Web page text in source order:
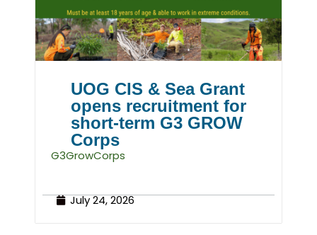
UOG CIS & Sea Grant
opens recruitment for
short-term G3 GROW
Corps
G3GrowCorps
July 24, 2026